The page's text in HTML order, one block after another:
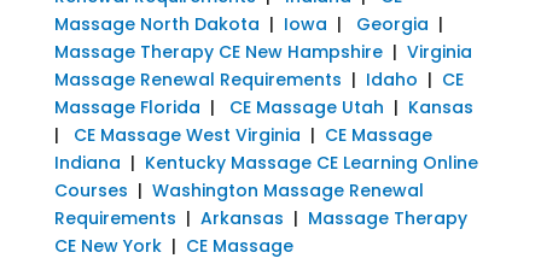
Massage North Dakota | Iowa | Georgia |
Massage Therapy CE New Hampshire| Virginia
Massage Renewal Requirements | Idaho | CE
Massage Florida | CE Massage Utah | Kansas
| CE Massage West Virginia | CE Massage
Indiana | Kentucky Massage CE Learning Online
Courses | Washington Massage Renewal
Requirements | Arkansas | Massage Therapy
CE New York| CE Massage